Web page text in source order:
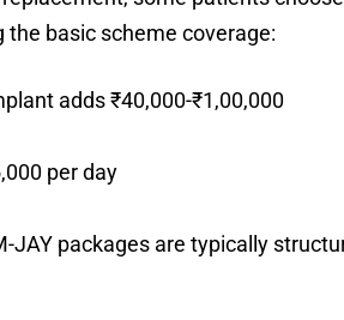
basic scheme coverage:
adds ₹40,000-₹1,00,000
per day
JAY packages are typically